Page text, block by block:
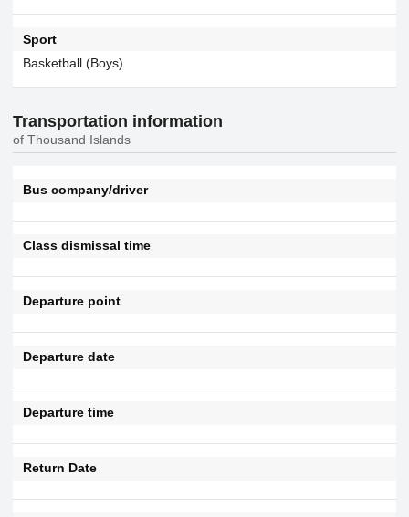
Sport
Basketball (Boys)
Transportation information
of Thousand Islands
Bus company/driver
Class dismissal time
Departure point
Departure date
Departure time
Return Date